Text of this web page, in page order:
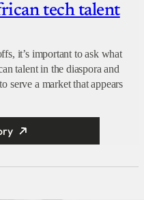
tech talent
it’s important to ask what
talent in the diaspora and
serve a market that appears